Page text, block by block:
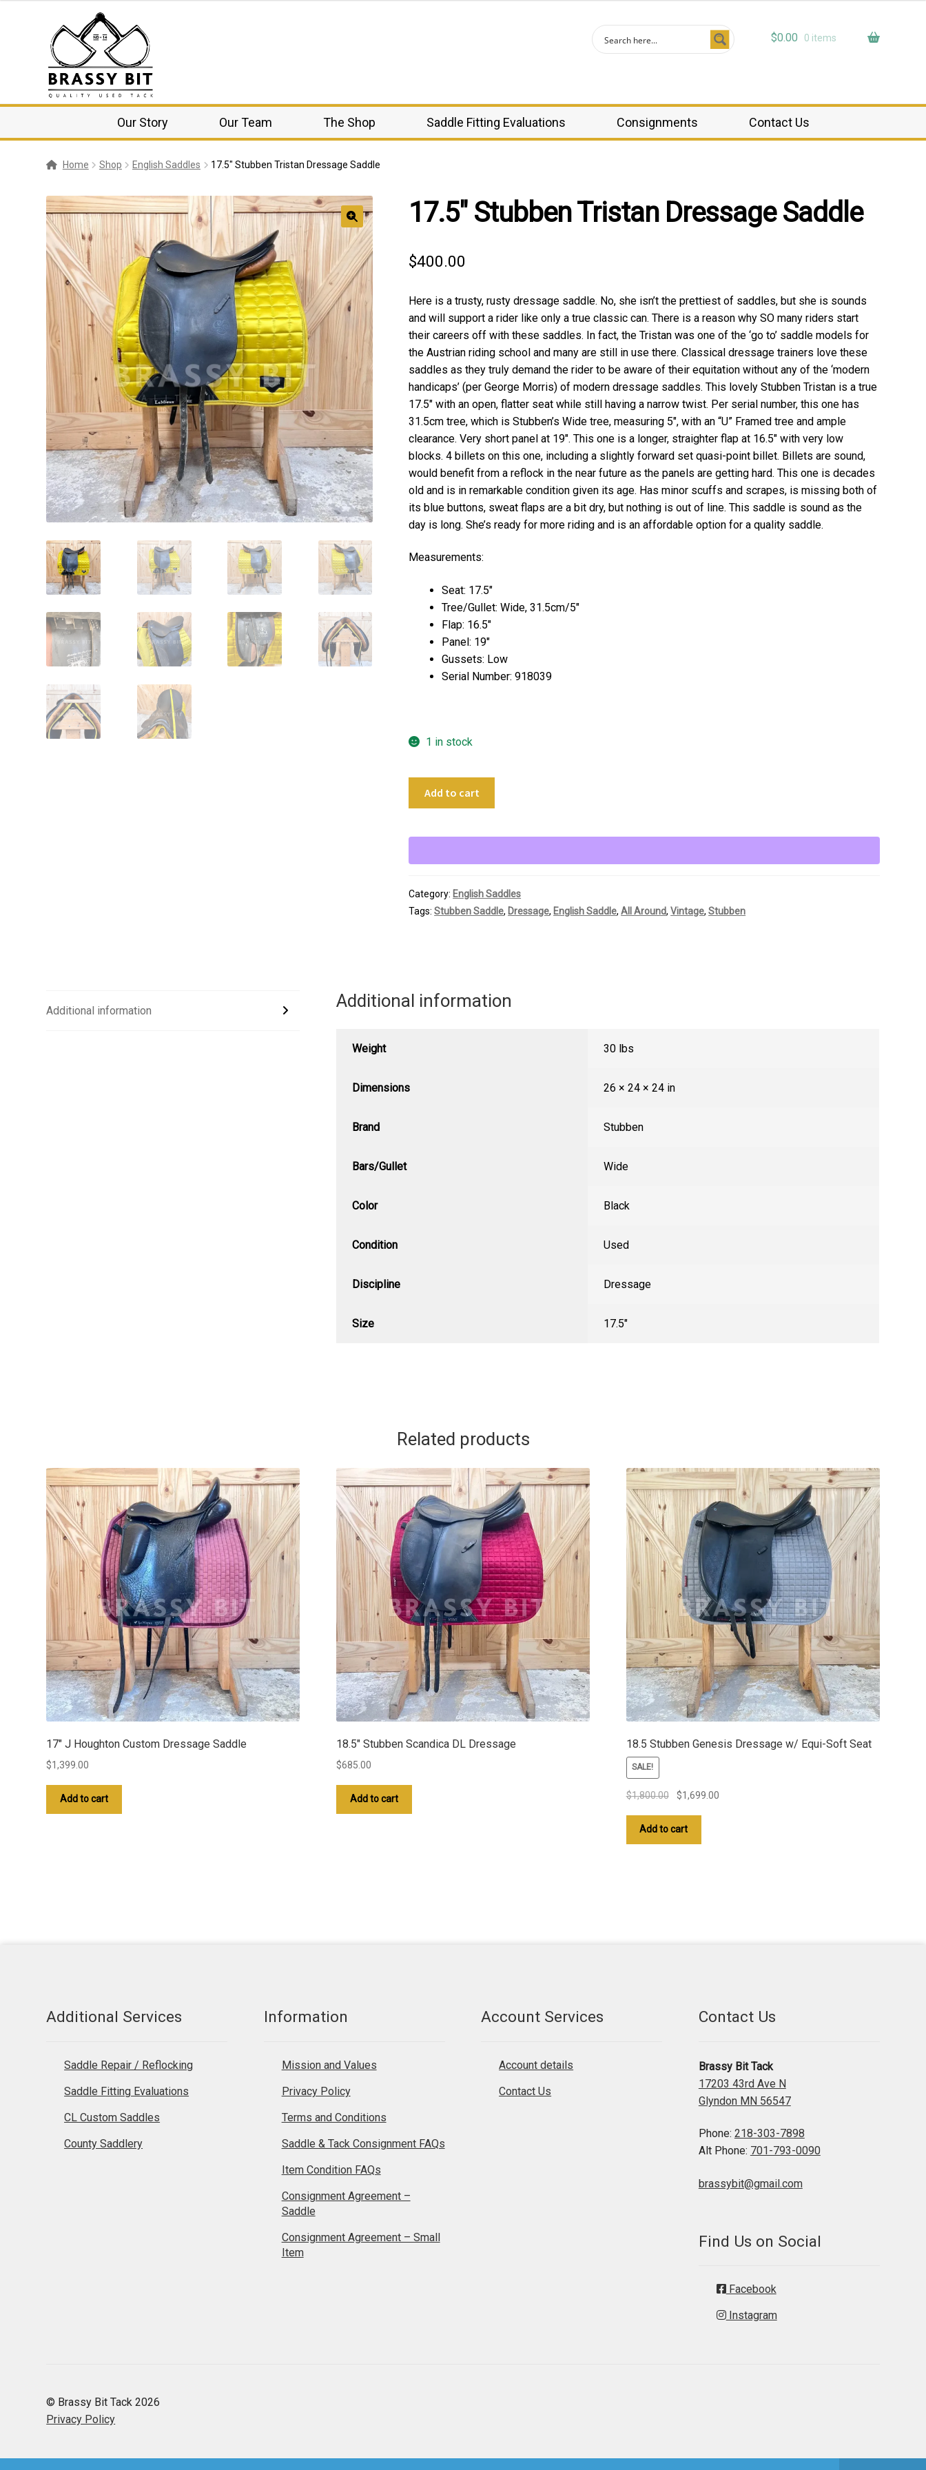
$0.00 0 items
Our Story Our Team The Shop Saddle Fitting Evaluations Consignments Contact Us
Home Shop English Saddles 17.5″ Stubben Tristan Dressage Saddle
🔍
17.5″ Stubben Tristan Dressage Saddle
$400.00
Here is a trusty, rusty dressage saddle. No, she isn’t the prettiest of saddles, but she is sounds
and will support a rider like only a true classic can. There is a reason why SO many riders start
their careers off with these saddles. In fact, the Tristan was one of the ‘go to’ saddle models for
the Austrian riding school and many are still in use there. Classical dressage trainers love these
saddles as they truly demand the rider to be aware of their equitation without any of the ‘modern
handicaps’ (per George Morris) of modern dressage saddles. This lovely Stubben Tristan is a true
17.5″ with an open, flatter seat while still having a narrow twist. Per serial number, this one has
31.5cm tree, which is Stubben’s Wide tree, measuring 5″, with an “U” Framed tree and ample
clearance. Very short panel at 19″. This one is a longer, straighter flap at 16.5″ with very low
blocks. 4 billets on this one, including a slightly forward set quasi-point billet. Billets are sound,
would benefit from a reflock in the near future as the panels are getting hard. This one is decades
old and is in remarkable condition given its age. Has minor scuffs and scrapes, is missing both of
its blue buttons, sweat flaps are a bit dry, but nothing is out of line. This saddle is sound as the
day is long. She’s ready for more riding and is an affordable option for a quality saddle.
Measurements:
Seat: 17.5″
Tree/Gullet: Wide, 31.5cm/5″
Flap: 16.5″
Panel: 19″
Gussets: Low
Serial Number: 918039
1 in stock
Dressage
Add to cart
Category: English Saddles
Tags:Stubben Saddle, Dressage, English Saddle,All Around,Vintage,Stubben
Additional information Additional information
Weight 30 lbs
Dimensions 26 × 24 × 24 in
Brand Stubben
Bars/Gullet Wide
Color Black
Condition Used
Discipline Dressage
Size 17.5"
Related products
17″ J Houghton Custom Dressage Saddle
$1,399.00
Add to cart
18.5″ Stubben Scandica DL Dressage
$685.00
Add to cart
18.5 Stubben Genesis Dressage w/ Equi-Soft Seat
SALE!
$1,800.00
Original
was:
$1,800.00.
$1,699.00
Add to cart
Additional Services
Saddle Repair / Reflocking
Saddle Fitting Evaluations
CL Custom Saddles
County Saddlery
Information
Mission and Values
Privacy Policy
Terms and Conditions
Saddle & Tack Consignment FAQs
Item Condition FAQs
Consignment Agreement –
Saddle
Consignment Agreement – Small
Item
Account Services
Account details
Contact Us
Contact Us
Brassy Bit Tack
17203 43rd Ave N
Glyndon MN 56547
Phone: 218-303-7898
Alt Phone: 701-793-0090
brassybit@gmail.com
Find Us on Social
Facebook
Instagram
© Brassy Bit Tack 2026
Privacy Policy